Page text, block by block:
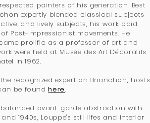
painters of his generation. Best
expertly blended classical subjects
and lively subjects, his work paid
Post-Impressionist movements. He
prolific as a professor of art and
were held at Musée des Art Décoratifs
in 1962.
recognized expert on Brianchon, hosts
be foundhere.
balanced avant-garde abstraction with
1940s, Louppe's still lifes and interior